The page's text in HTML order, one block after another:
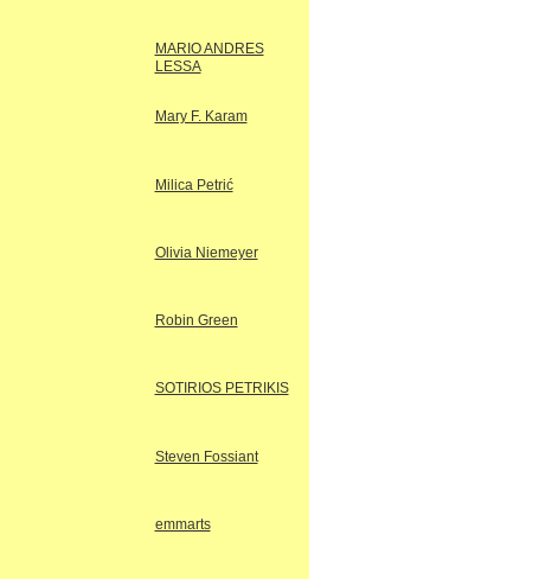
MARIO ANDRES
LESSA
Mary F. Karam
Milica Petrić
Olivia Niemeyer
Robin Green
SOTIRIOS PETRIKIS
Steven Fossiant
emmarts